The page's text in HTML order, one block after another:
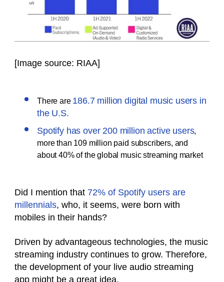
[Image source: RIAA]
There are 186.7 million digital music users in
the U.S.
Spotify has over 200 million active users,
more than 109 million paid subscribers, and
about 40% of the global music streaming market
Did I mention that 72% of Spotify users are
millennials, who, it seems, were born with
mobiles in their hands?
Driven by advantageous technologies, the music
streaming industry continues to grow. Therefore,
the development of your live audio streaming
app might be a great idea.